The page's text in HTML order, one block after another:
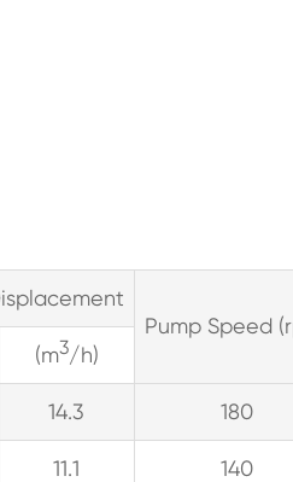
Pump Speed
(m3/h)
14.3 180
11.1 140